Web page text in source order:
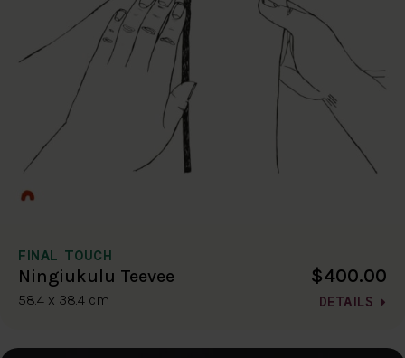
FINAL TOUCH
Ningiukulu Teevee
58.4 x 38.4 cm
$400.00
DETAILS